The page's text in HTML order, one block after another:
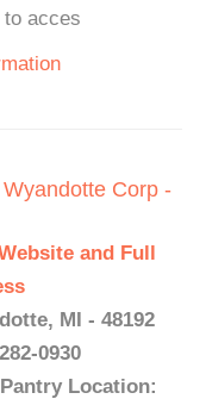
acces
Corp -
and Full
MI - 48192
0930
Location: